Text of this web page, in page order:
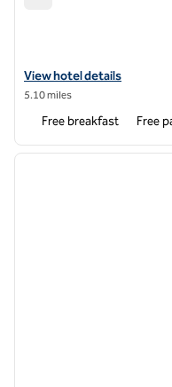
View hotel details for
View hotel details
5.10 miles
Free breakfast Free
1 of 12